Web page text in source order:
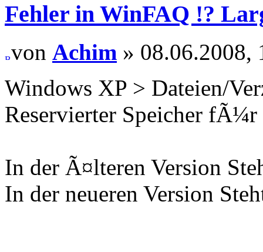
Fehler in WinFAQ !?
von Achim » 08.06.2008,
Windows XP > Dateien/
Reservierter Speicher fÃ¼r
In der Ã¤lteren Version
In der neueren Version